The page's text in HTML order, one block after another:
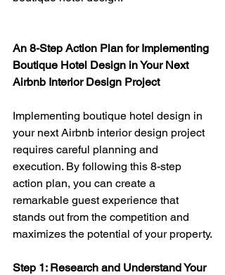
An 8-Step Action Plan for Implementing
Boutique Hotel Design in Your Next
Airbnb Interior Design Project
Implementing boutique hotel design in
your next Airbnb interior design project
requires careful planning and
execution. By following this 8-step
action plan, you can create a
remarkable guest experience that
stands out from the competition and
maximizes the potential of your property.
Step 1: Research and Understand Your